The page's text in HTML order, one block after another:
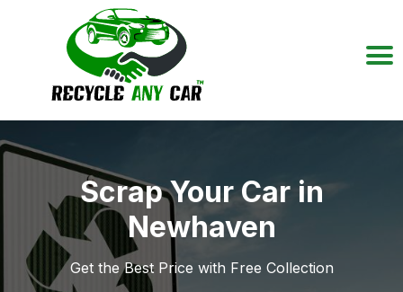
Scrap Your Car in
Newhaven
Get the Best Price with Free Collection